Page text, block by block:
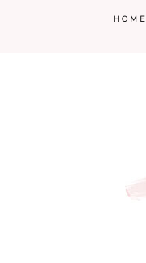
HOME